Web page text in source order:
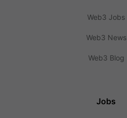
Web3 Jobs
Web3 News
Web3 Blog
Jobs